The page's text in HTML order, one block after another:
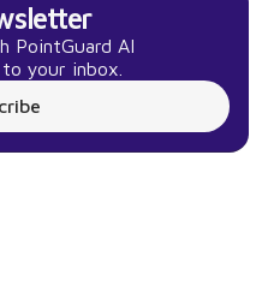
PointGuard AI
your inbox.